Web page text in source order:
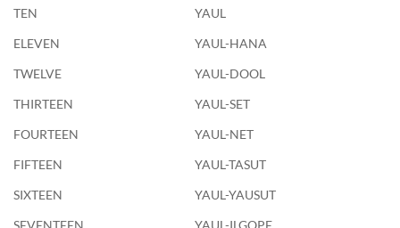
TEN
YAUL
ELEVEN
YAUL-HANA
TWELVE
YAUL-DOOL
THIRTEEN
YAUL-SET
FOURTEEN
YAUL-NET
FIFTEEN
YAUL-TASUT
SIXTEEN
YAUL-YAUSUT
SEVENTEEN
YAUL-ILGOPE